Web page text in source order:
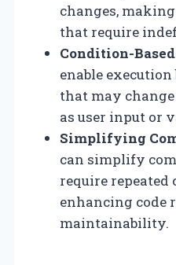
changes,
that require
Condition-
enable
that may
as user input or
Simplifying
can simplify
require repeated
enhancing code
maintainability.